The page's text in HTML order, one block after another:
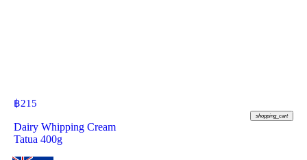
฿215
shopping_cart
Dairy Whipping Cream
Tatua 400g